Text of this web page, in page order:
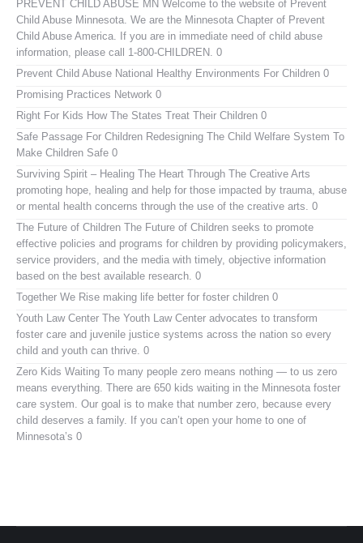
PREVENT CHILD ABUSE MN Welcome to the website of Prevent
Child Abuse Minnesota. We are the Minnesota Chapter of Prevent
Child Abuse America. If you are in immediate need of child abuse
information, please call 1-800-CHILDREN. 0
Prevent Child Abuse National Healthy Environments For Children 0
Promising Practices Network 0
Right For Kids How The States Treat Their Children 0
Safe Passage For Children Redesigning The Child Welfare System To
Make Children Safe 0
Surviving Spirit – Healing The Heart Through The Creative Arts
promoting hope, healing and help for those impacted by trauma, abuse
or mental health concerns through the use of the creative arts. 0
The Future of Children The Future of Children seeks to promote
effective policies and programs for children by providing policymakers,
service providers, and the media with timely, objective information
based on the best available research. 0
Together We Rise making life better for foster children 0
Youth Law Center The Youth Law Center advocates to transform
foster care and juvenile justice systems across the nation so every
child and youth can thrive. 0
Zero Kids Waiting To many people zero means nothing — to us zero
means everything. There are 650 kids waiting in the Minnesota foster
care system. Our goal is to make that number zero, because every
child deserves a family. If you can’t open your home to one of
Minnesota’s 0